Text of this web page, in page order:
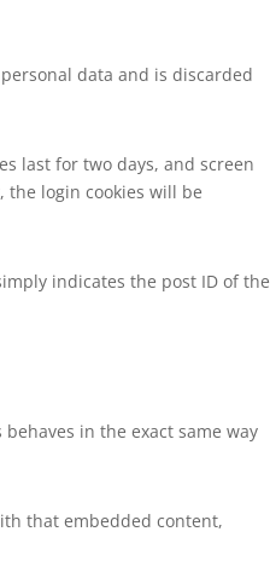
data and is discarded
last for two days, and screen
the login cookies will be
indicates the post ID of the
in the exact same way
that embedded content,